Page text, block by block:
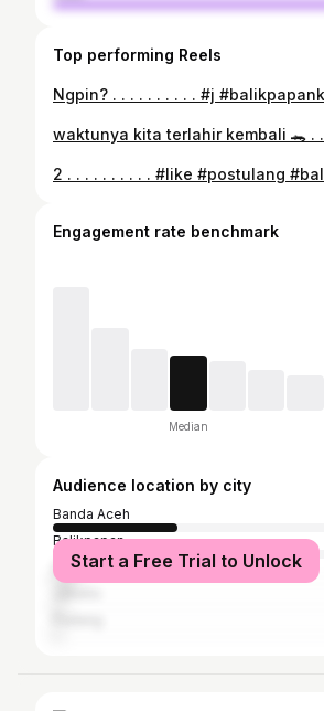
Top performing Reels
Engagement rate benchmark
Median
Audience location by city
Banda Aceh
Balikpapan
Samarinda
Start a Free Trial to Unlock